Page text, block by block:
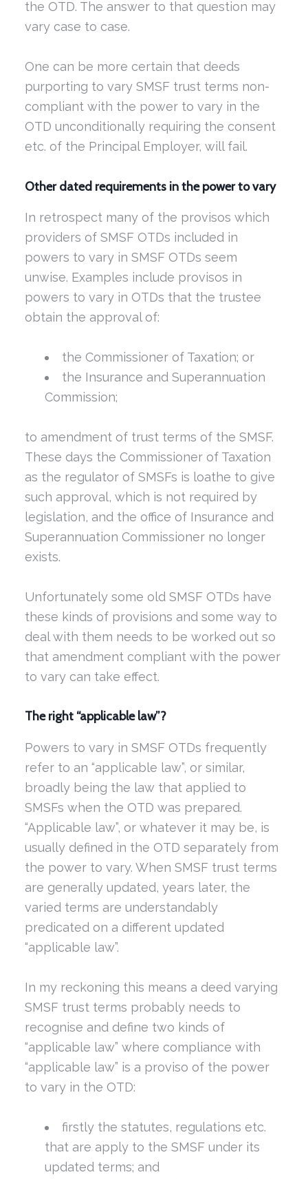
the OTD. The answer to that question may
vary case to case.
One can be more certain that deeds
purporting to vary SMSF trust terms non-
compliant with the power to vary in the
OTD unconditionally requiring the consent
etc. of the Principal Employer, will fail.
Other dated requirements in the power to vary
In retrospect many of the provisos which
providers of SMSF OTDs included in
powers to vary in SMSF OTDs seem
unwise. Examples include provisos in
powers to vary in OTDs that the trustee
obtain the approval of:
the Commissioner of Taxation; or
the Insurance and Superannuation
Commission;
to amendment of trust terms of the SMSF.
These days the Commissioner of Taxation
as the regulator of SMSFs is loathe to give
such approval, which is not required by
legislation, and the office of Insurance and
Superannuation Commissioner no longer
exists.
Unfortunately some old SMSF OTDs have
these kinds of provisions and some way to
deal with them needs to be worked out so
that amendment compliant with the power
to vary can take effect.
The right “applicable law”?
Powers to vary in SMSF OTDs frequently
refer to an “applicable law”, or similar,
broadly being the law that applied to
SMSFs when the OTD was prepared.
“Applicable law”, or whatever it may be, is
usually defined in the OTD separately from
the power to vary. When SMSF trust terms
are generally updated, years later, the
varied terms are understandably
predicated on a different updated
“applicable law”.
In my reckoning this means a deed varying
SMSF trust terms probably needs to
recognise and define two kinds of
“applicable law” where compliance with
“applicable law” is a proviso of the power
to vary in the OTD:
firstly the statutes, regulations etc.
that are apply to the SMSF under its
updated terms; and